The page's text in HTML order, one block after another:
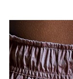
your ankle.